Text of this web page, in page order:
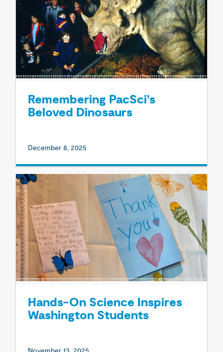
Remembering PacSci’s
Beloved Dinosaurs
December 8, 2025
Hands-On Science Inspires
Washington Students